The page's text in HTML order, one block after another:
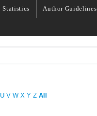
Statistics Author Guidelines
U V W X Y Z All